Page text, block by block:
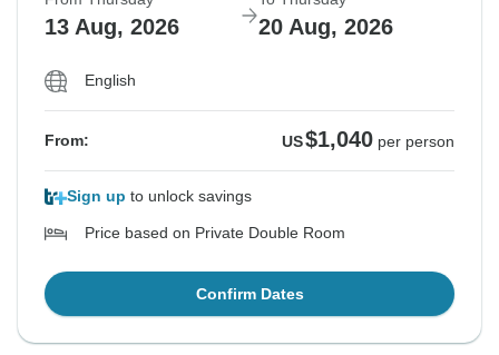
13 Aug, 2026 20 Aug, 2026
English
From: US$1,040 per person
Sign up to unlock savings
Price based on Private Double Room
Confirm Dates